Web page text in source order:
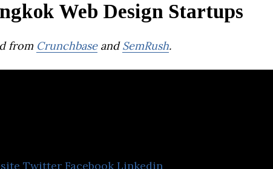
Web Design Startups
from CrunchbaseandSemRush.
Twitter Facebook Linkedin